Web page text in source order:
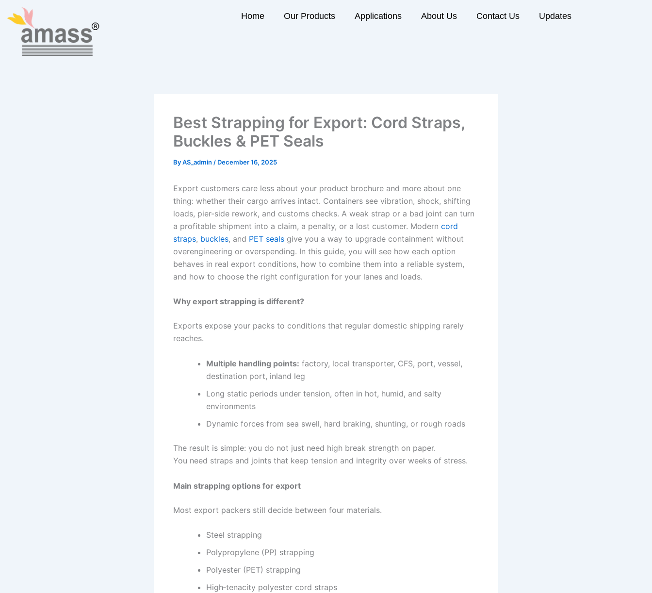
content
Home Our Products Applications About Us Contact Us Updates
Best Strapping for Export: Cord Straps,
Buckles & PET Seals
ByAS_admin / December 16, 2025
Export customers care less about your product brochure and more about one
thing: whether their cargo arrives intact. Containers see vibration, shock, shifting
loads, pier-side rework, and customs checks. A weak strap or a bad joint can turn
a profitable shipment into a claim, a penalty, or a lost customer. Modern cord
straps, buckles, and PET seals give you a way to upgrade containment without
overengineering or overspending. In this guide, you will see how each option
behaves in real export conditions, how to combine them into a reliable system,
and how to choose the right configuration for your lanes and loads.
Why export strapping is different?
Exports expose your packs to conditions that regular domestic shipping rarely
reaches.
Multiple handling points: factory, local transporter, CFS, port, vessel,
destination port, inland leg
Long static periods under tension, often in hot, humid, and salty
environments
Dynamic forces from sea swell, hard braking, shunting, or rough roads
The result is simple: you do not just need high break strength on paper.
You need straps and joints that keep tension and integrity over weeks of stress.
Main strapping options for export
Most export packers still decide between four materials.
Steel strapping
Polypropylene (PP) strapping
Polyester (PET) strapping
High‑tenacity polyester cord straps